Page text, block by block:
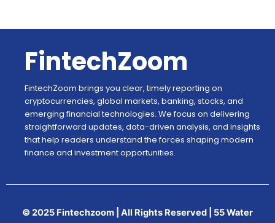
FintechZoom
FintechZoom brings you clear, timely reporting on
cryptocurrencies, global markets, banking, stocks, and
emerging financial technologies. We focus on delivering
straightforward updates, data-driven analysis, and insights
that help readers understand the forces shaping modern
finance and investment opportunities.
© 2025 Fintechzoom | All Rights Reserved | 55 Water